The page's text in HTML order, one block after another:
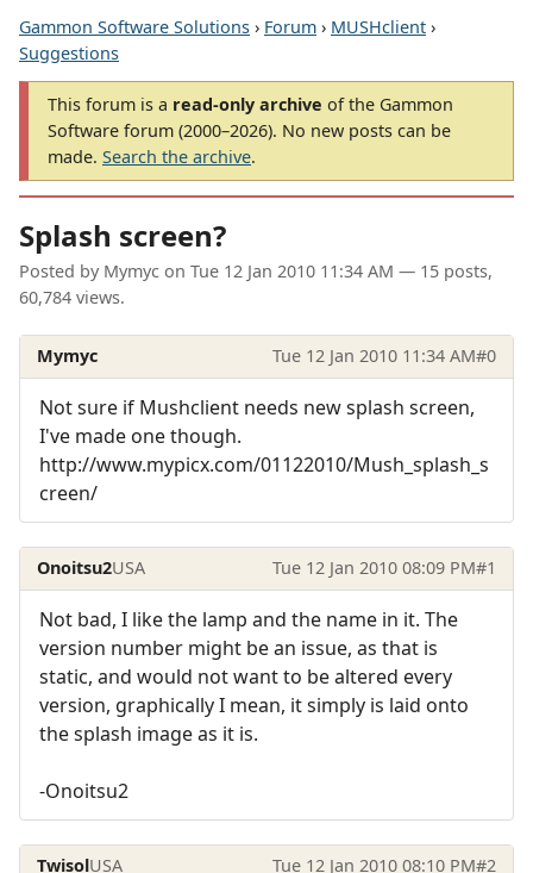
Gammon Software Solutions › Forum › MUSHclient ›
Suggestions
This forum is a read-only archive of the Gammon
Software forum (2000–2026). No new posts can be
made. Search the archive.
Splash screen?
Posted by Mymyc on Tue 12 Jan 2010 11:34 AM — 15 posts,
60,784 views.
Mymyc Tue 12 Jan 2010 11:34 AM#0
Not sure if Mushclient needs new splash screen,
I've made one though.
http://www.mypicx.com/01122010/Mush_splash_s
creen/
Onoitsu2USA Tue 12 Jan 2010 08:09 PM#1
Not bad, I like the lamp and the name in it. The
version number might be an issue, as that is
static, and would not want to be altered every
version, graphically I mean, it simply is laid onto
the splash image as it is.
-Onoitsu2
TwisolUSA Tue 12 Jan 2010 08:10 PM#2